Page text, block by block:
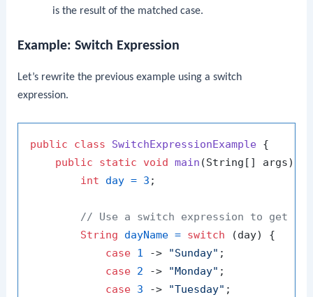
is the result of the matched case.
Example: Switch Expression
Let’s rewrite the previous example using a switch
expression.
public class SwitchExpressionExample {
public
static void main (String[] args)
int
day = 3 ;
// Use a switch expression to get the
String
dayName = switch (day) {
case 1 -> "Sunday" ;
case 2 -> "Monday" ;
case 3 -> "Tuesday" ;